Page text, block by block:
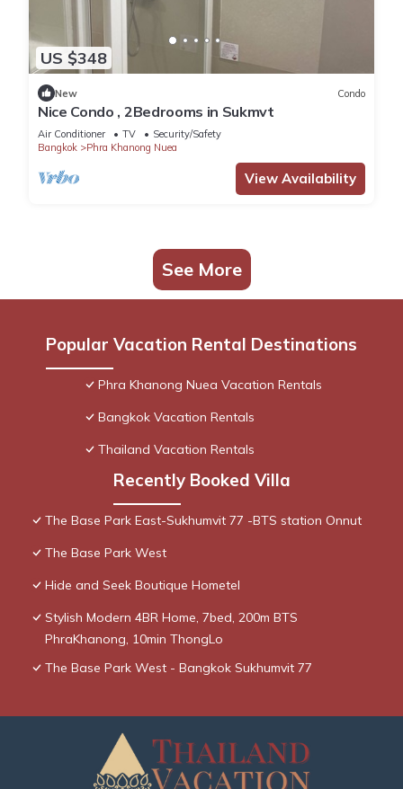
US $348
New Condo
Nice Condo , 2Bedrooms in Sukmvt
Air Conditioner TV
Security/Safety
Bangkok
Phra Khanong Nuea
View Availability
See More
Popular Vacation Rental Destinations
Phra Khanong Nuea Vacation Rentals
Bangkok Vacation Rentals
Thailand Vacation Rentals
Recently Booked Villa
The Base Park East-Sukhumvit 77 -BTS station Onnut
The Base Park West
Hide and Seek Boutique Hometel
Stylish Modern 4BR Home, 7bed, 200m BTS
PhraKhanong, 10min ThongLo
The Base Park West - Bangkok Sukhumvit 77